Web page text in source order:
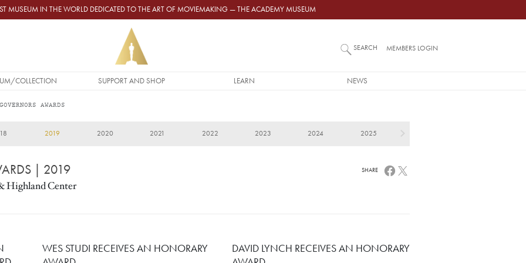
MUSEUM IN THE WORLD DEDICATED TO THE ART OF MOVIEMAKING — THE ACADEMY MUSEUM
COLLECTION SUPPORT AND SHOP LEARN NEWS
SEARCH MEMBERS LOGIN
AWARDS
2019 2020 2021 2022 2023 2024 2025
| 2019
Highland Center
SHARE
WES STUDI RECEIVES AN HONORARY
DAVID LYNCH RECEIVES AN HONORARY